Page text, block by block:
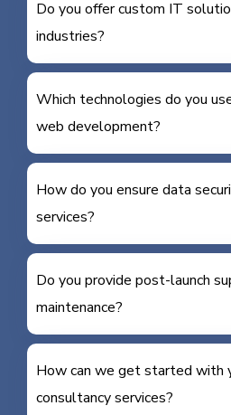
Do you offer custom IT
industries?
Which technologies do you
web development?
How do you ensure data
services?
Do you provide post-launch
maintenance?
How can we get started with
consultancy services?